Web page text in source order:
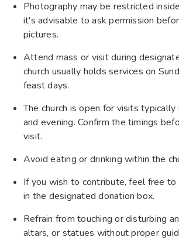
Photography may be restricted
it's advisable to ask permission
pictures.
Attend mass or visit during
church usually holds services on
feast days.
The church is open for visits typically
and evening. Confirm the timings
visit.
Avoid eating or drinking within the
If you wish to contribute, feel free to
in the designated donation box.
Refrain from touching or disturbing
altars, or statues without proper